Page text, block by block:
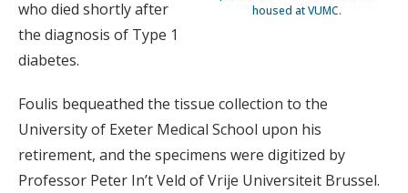
housed at VUMC.
who died shortly after
the diagnosis of Type 1
diabetes.
Foulis bequeathed the tissue collection to the
University of Exeter Medical School upon his
retirement, and the specimens were digitized by
Professor Peter In’t Veld of Vrije Universiteit Brussel.